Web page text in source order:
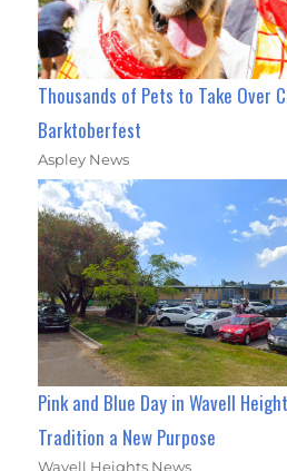
Thousands of Pets to Take Over
Barktoberfest
Aspley News
Pink and Blue Day in Wavell
Tradition a New Purpose
Wavell Heights News